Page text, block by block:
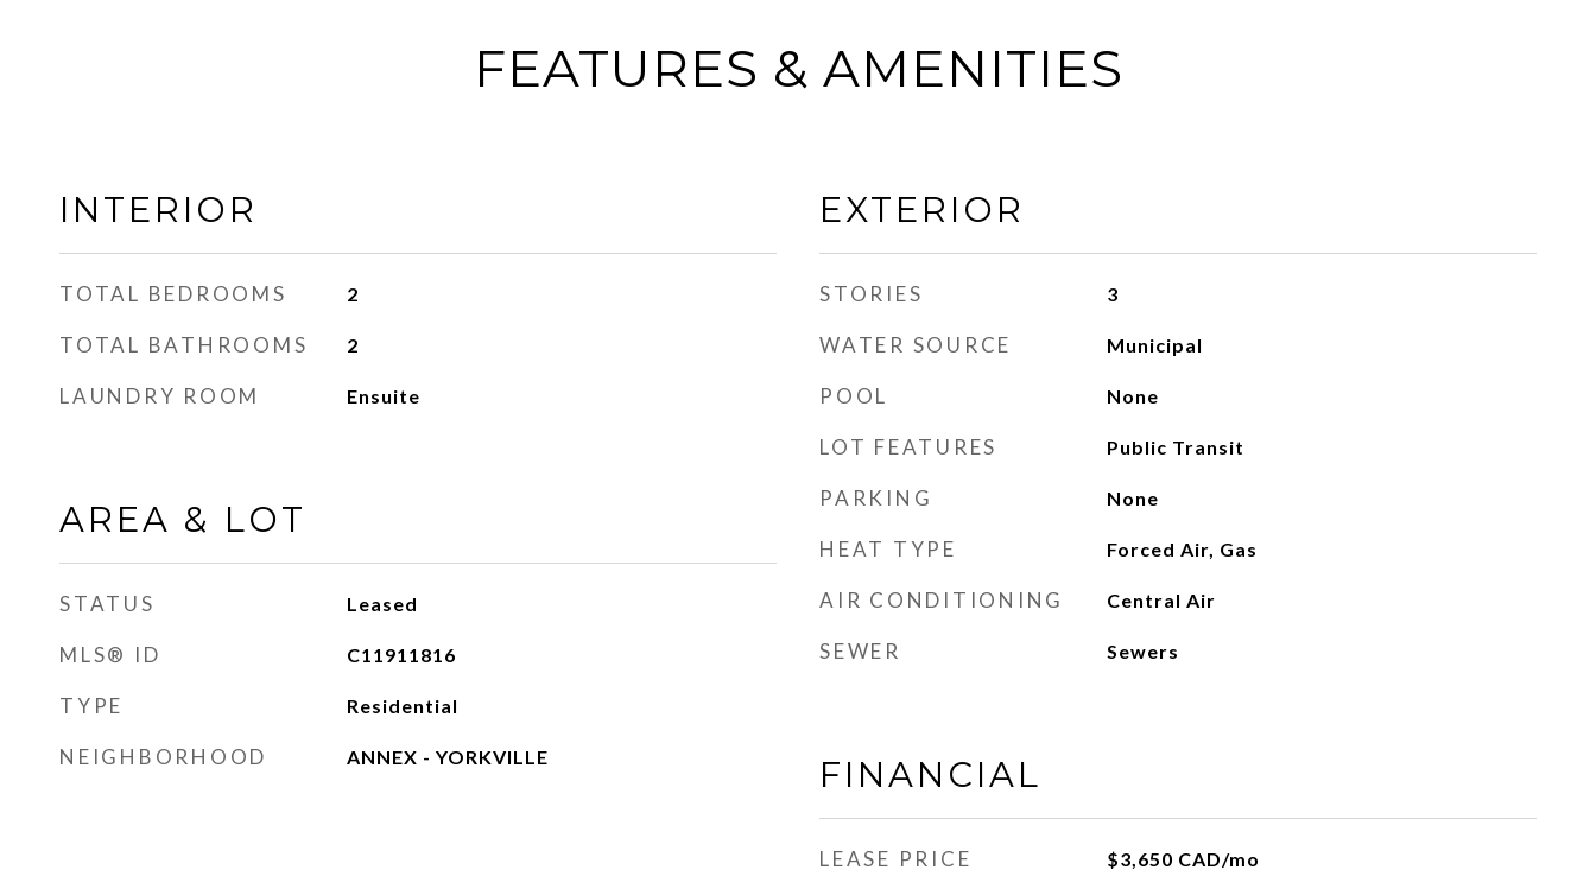
FEATURES & AMENITIES
INTERIOR
TOTAL BEDROOMS 2
TOTAL BATHROOMS 2
LAUNDRY ROOM Ensuite
AREA & LOT
STATUS Leased
MLS® ID C11911816
TYPE Residential
NEIGHBORHOOD ANNEX - YORKVILLE
EXTERIOR
STORIES 3
WATER SOURCE Municipal
POOL None
LOT FEATURES Public Transit
PARKING None
HEAT TYPE Forced Air, Gas
AIR CONDITIONING Central Air
SEWER Sewers
FINANCIAL
LEASE PRICE $3,650 CAD/mo